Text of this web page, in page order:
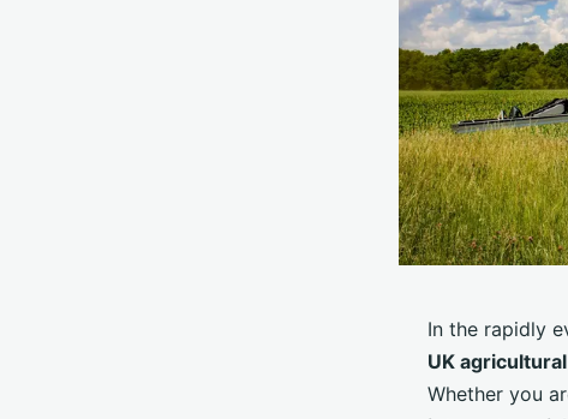
In the rapidly
UK
Whether you